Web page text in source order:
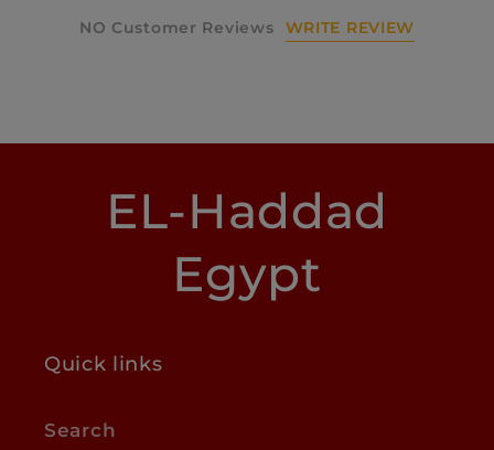
NO Customer Reviews WRITE REVIEW
EL-Haddad
Egypt
Quick links
Search